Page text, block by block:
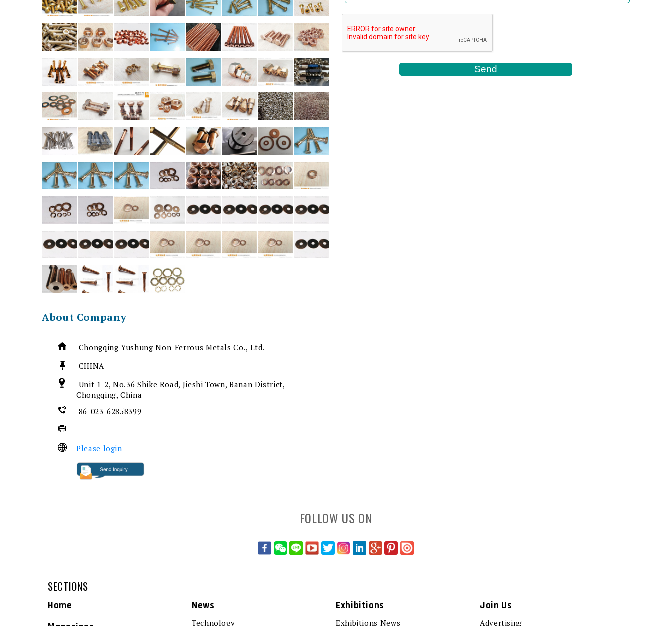
About Company
Chongqing Yushung Non-Ferrous Metals Co., Ltd.
CHINA
Unit 1-2, No.36 Shike Road, Jieshi Town, Banan District,
Chongqing, China
86-023-62858399
Please login
FOLLOW US ON
SECTIONS
Home
News
Technology
Exhibitions
Exhibitions News
Join Us
Advertising